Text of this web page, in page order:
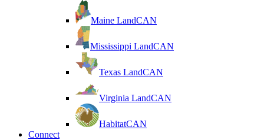
Maine LandCAN
Mississippi LandCAN
Texas LandCAN
Virginia LandCAN
HabitatCAN
Connect